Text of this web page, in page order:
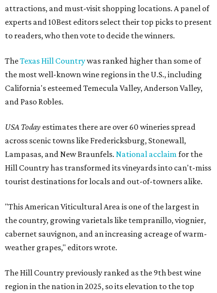
attractions, and must-visit shopping locations. A panel of
experts and 10Best editors select their top picks to present
to readers, who then vote to decide the winners.
TheTexas Hill Countrywas ranked higher than some of
the most well-known wine regions in the U.S., including
California's esteemed Temecula Valley, Anderson Valley,
and Paso Robles.
USA Today estimates there are over 60 wineries spread
across scenic towns like Fredericksburg, Stonewall,
Lampasas, and New Braunfels. National acclaim for the
Hill Country has transformed its vineyards into can't-miss
tourist destinations for locals and out-of-towners alike.
"This American Viticultural Area is one of the largest in
the country, growing varietals like tempranillo, viognier,
cabernet sauvignon, and an increasing acreage of warm-
weather grapes," editors wrote.
The Hill Country previously ranked as the 9th best wine
region in the nation in 2025, so its elevation to the top